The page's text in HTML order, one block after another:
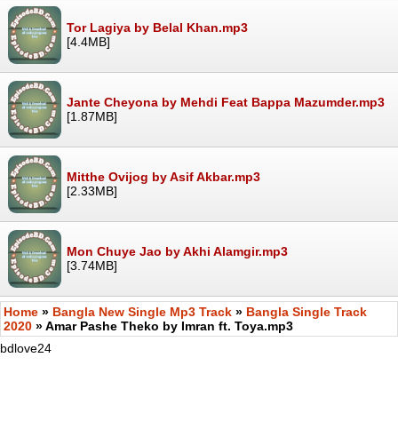
Tor Lagiya by Belal Khan.mp3
[4.4MB]
Jante Cheyona by Mehdi Feat Bappa Mazumder.mp3
[1.87MB]
Mitthe Ovijog by Asif Akbar.mp3
[2.33MB]
Mon Chuye Jao by Akhi Alamgir.mp3
[3.74MB]
Home » Bangla New Single Mp3 Track » Bangla Single Track
2020 » Amar Pashe Theko by Imran ft. Toya.mp3
bdlove24